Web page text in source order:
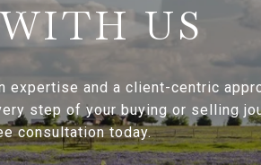
WITH US
expertise and a client-centric
step of your buying or selling
consultation today.